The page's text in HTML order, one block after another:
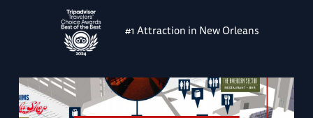
#1 Attraction in New Orleans